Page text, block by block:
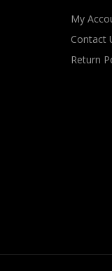
My
Contact
Return